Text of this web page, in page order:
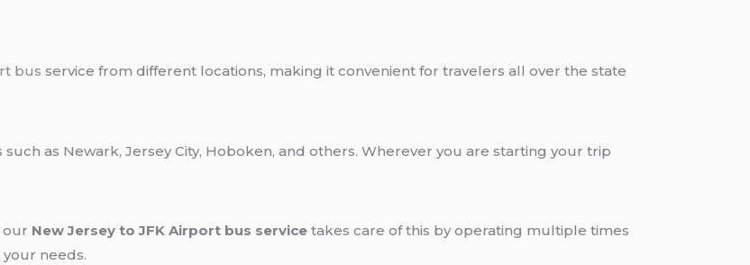
bus service from different locations, making it convenient for travelers all over the state
as Newark, Jersey City, Hoboken, and others. Wherever you are starting your trip
our New Jersey to JFK Airport bus service takes care of this by operating multiple times
needs.